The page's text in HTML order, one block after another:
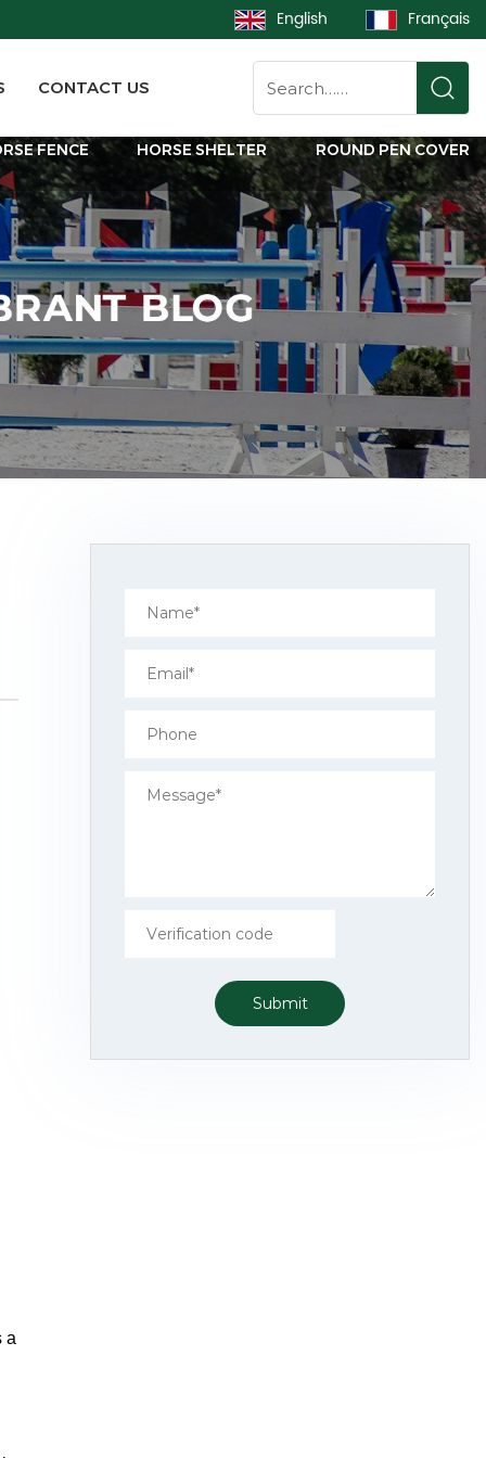
English Français
CONTACT US
FENCE HORSE SHELTER ROUND PEN COVER
a
Submit